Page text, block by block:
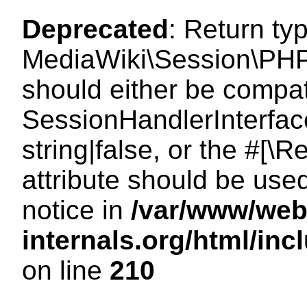
Deprecated: Return
should either be
string|false, or the
attribute should be
notice in /var/www/
internals.org/html/
on line 210